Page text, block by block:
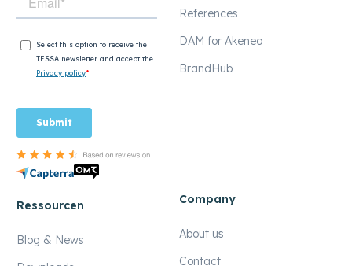
References
DAM for Akeneo
BrandHub
Ressourcen
Blog & News
Company
About us
Contact